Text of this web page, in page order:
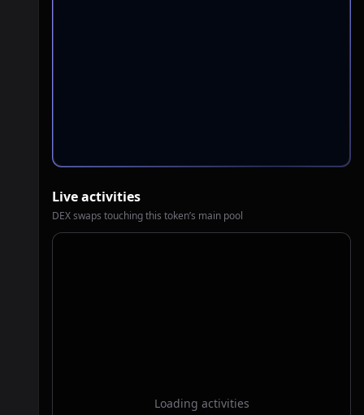
Live activities
DEX swaps touching this token’s main pool
Loading activities